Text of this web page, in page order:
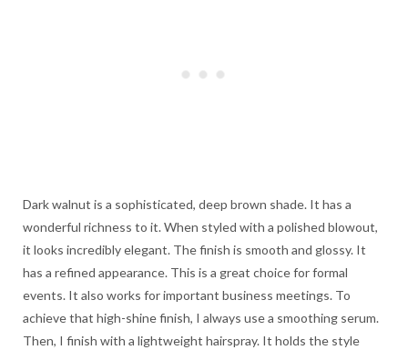
Dark walnut is a sophisticated, deep brown shade. It has a
wonderful richness to it. When styled with a polished blowout,
it looks incredibly elegant. The finish is smooth and glossy. It
has a refined appearance. This is a great choice for formal
events. It also works for important business meetings. To
achieve that high-shine finish, I always use a smoothing serum.
Then, I finish with a lightweight hairspray. It holds the style